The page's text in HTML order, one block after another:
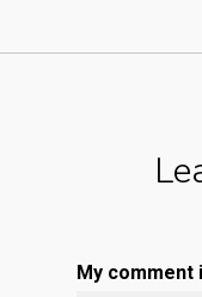
My comment